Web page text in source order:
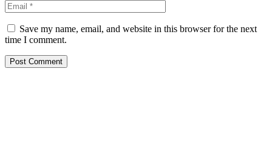
Save my name, email, and website in this browser for the next
time I comment.